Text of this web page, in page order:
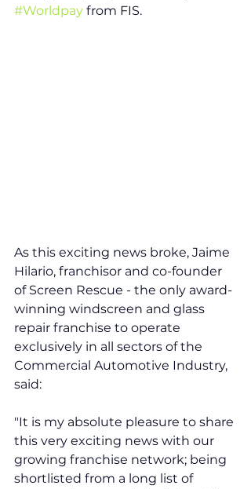
#Worldpay from FIS.
As this exciting news broke, Jaime
Hilario, franchisor and co-founder
of Screen Rescue - the only award-
winning windscreen and glass
repair franchise to operate
exclusively in all sectors of the
Commercial Automotive Industry,
said:
"It is my absolute pleasure to share
this very exciting news with our
growing franchise network; being
shortlisted from a long list of